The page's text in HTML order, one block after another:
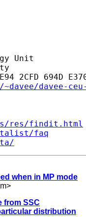
Unit
2CFD 694D
davee-
res/findit.html
faq
when in MP mode
>
from SSC
distribution